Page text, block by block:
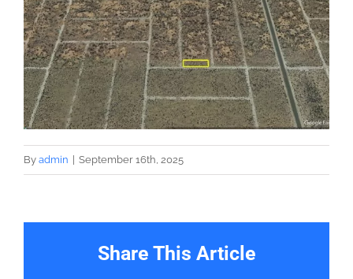
By admin September 16th, 2025
Share This Article